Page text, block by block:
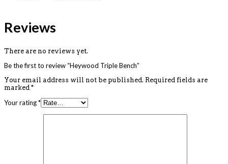
Reviews
There are no reviews yet.
Be the first to review “Heywood Triple Bench”
Your email address will not be published. Required fields are
marked *
Your rating*